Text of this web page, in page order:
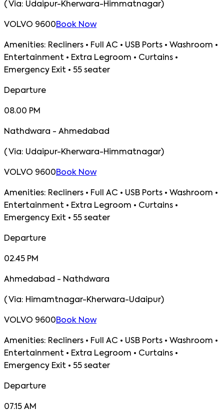
( Via: Udaipur-Kherwara-Himmatnagar)
VOLVO 9600Book Now
Amenities: Recliners • Full AC • USB Ports • Washroom •
Entertainment • Extra Legroom • Curtains •
Emergency Exit • 55 seater
Departure
08.00 PM
Nathdwara - Ahmedabad
( Via: Udaipur-Kherwara-Himmatnagar)
VOLVO 9600Book Now
Amenities: Recliners • Full AC • USB Ports • Washroom •
Entertainment • Extra Legroom • Curtains •
Emergency Exit • 55 seater
Departure
02.45 PM
Ahmedabad - Nathdwara
( Via: Himamtnagar-Kherwara-Udaipur)
VOLVO 9600Book Now
Amenities: Recliners • Full AC • USB Ports • Washroom •
Entertainment • Extra Legroom • Curtains •
Emergency Exit • 55 seater
Departure
07.15 AM